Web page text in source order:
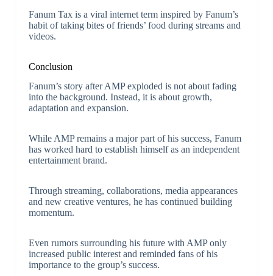
Fanum Tax is a viral internet term inspired by Fanum’s
habit of taking bites of friends’ food during streams and
videos.
Conclusion
Fanum’s story after AMP exploded is not about fading
into the background. Instead, it is about growth,
adaptation and expansion.
While AMP remains a major part of his success, Fanum
has worked hard to establish himself as an independent
entertainment brand.
Through streaming, collaborations, media appearances
and new creative ventures, he has continued building
momentum.
Even rumors surrounding his future with AMP only
increased public interest and reminded fans of his
importance to the group’s success.